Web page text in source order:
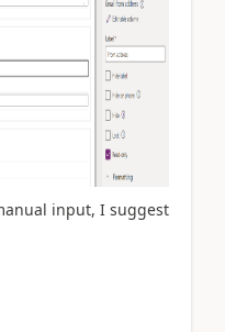
input, I suggest